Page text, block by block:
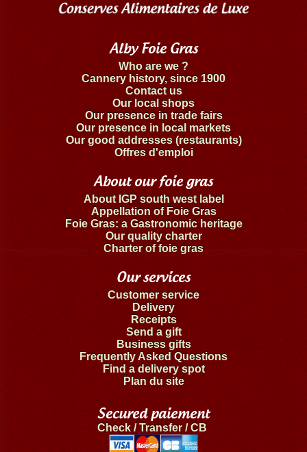
Alby Foie Gras
Who are we ?
Cannery history, since 1900
Contact us
Our local shops
Our presence in trade fairs
Our presence in local markets
Our good addresses (restaurants)
Offres d'emploi
About our foie gras
About IGP south west label
Appellation of Foie Gras
Foie Gras: a Gastronomic heritage
Our quality charter
Charter of foie gras
Our services
Customer service
Delivery
Receipts
Send a gift
Business gifts
Frequently Asked Questions
Find a delivery spot
Plan du site
Secured paiement
Check / Transfer / CB